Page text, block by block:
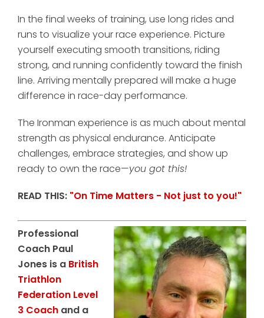
In the final weeks of training, use long rides and
runs to visualize your race experience. Picture
yourself executing smooth transitions, riding
strong, and running confidently toward the finish
line. Arriving mentally prepared will make a huge
difference in race-day performance.
The Ironman experience is as much about mental
strength as physical endurance. Anticipate
challenges, embrace strategies, and show up
ready to own the race—you got this!
READ THIS: "On Time Matters - Not just to you!"
Professional
Coach Paul
Jones is a British
Triathlon
Federation Level
3 Coach and a